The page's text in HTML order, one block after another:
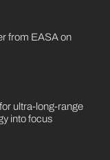
from EASA on
ultra-long-range
into focus